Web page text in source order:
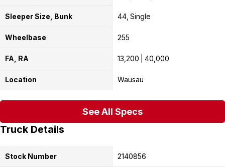
Sleeper Size, Bunk 44 Single
Wheelbase 255
FA, RA 13,200 40,000
Location Wausau
See All Specs
Truck Details
Stock Number 2140856